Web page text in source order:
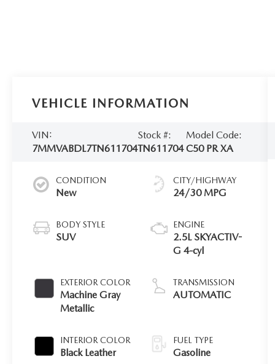
VEHICLE INFORMATION
VIN:
7MMVABDL7TN611704
Stock #:
TN611704
Model Code:
C50 PR XA
CONDITION
New
BODY STYLE
SUV
EXTERIOR COLOR
Machine Gray
Metallic
INTERIOR COLOR
Black Leather
CITY/HIGHWAY
24/30 MPG
ENGINE
2.5L SKYACTIV-
G 4-cyl
TRANSMISSION
AUTOMATIC
FUEL TYPE
Gasoline